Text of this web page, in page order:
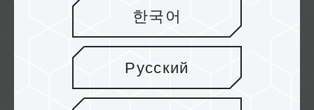
原價屋
한국어
Русский